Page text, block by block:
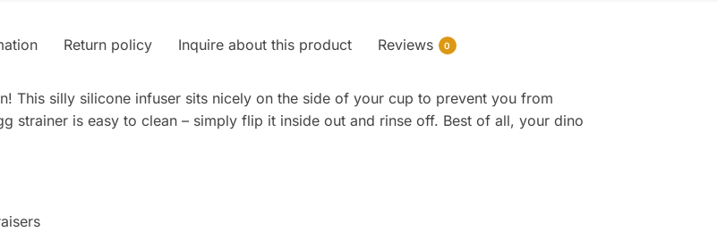
Return policy Inquire about this product Reviews 0
This silly silicone infuser sits nicely on the side of your cup to prevent you from
strainer is easy to clean – simply flip it inside out and rinse off. Best of all, your dino